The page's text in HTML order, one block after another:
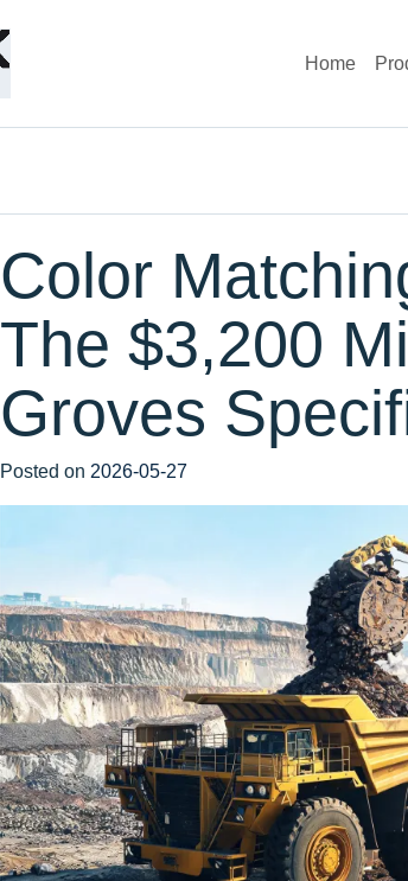
Home
Color
The $3,200
Groves
Posted on 2026-05-27